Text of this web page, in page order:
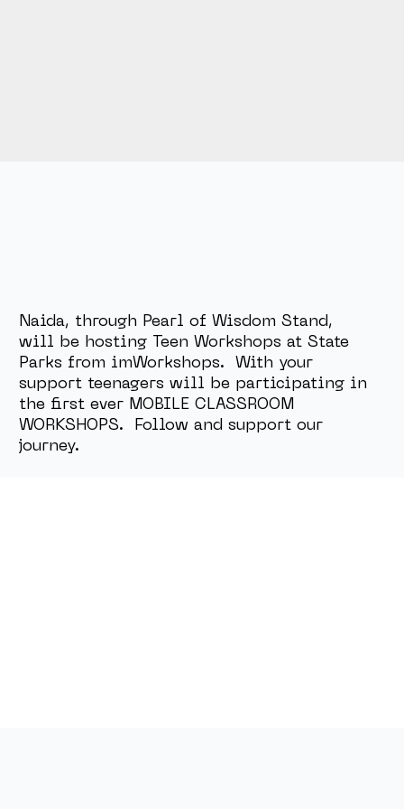
Naida, through Pearl of Wisdom Stand,
will be hosting Teen Workshops at State
Parks from imWorkshops. With your
support teenagers will be participating in
the first ever MOBILE CLASSROOM
WORKSHOPS. Follow and support our
journey.